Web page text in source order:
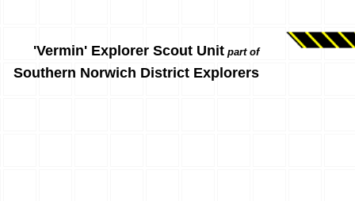
'Vermin' Explorer Scout Unit part of
Southern Norwich District Explorers